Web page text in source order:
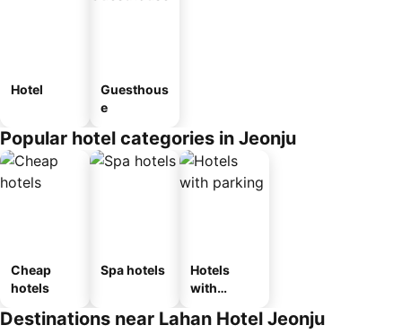
Hotel
Guesthous
e
Popular hotel categories in Jeonju
Cheap
hotels
Spa hotels
Hotels
with
Destinations near Lahan Hotel Jeonju